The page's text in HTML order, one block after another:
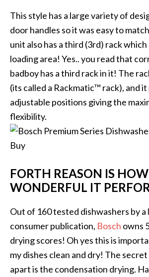
This style has a large variety of
door handles so it was easy to
unit also has a third (3rd) rack which
loading area! Yes.. you read that
badboy has a third rack in it! The
(its called a Rackmatic™ rack), and
adjustable positions giving the
flexibility.
FORTH REASON IS HOW
WONDERFUL IT
Out of 160 tested dishwashers by a
consumer publication, Bosch owns
drying scores! Oh yes this is
my dishes clean and dry! The
apart is the condensation drying.